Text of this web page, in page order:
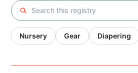
Search registry
Nursery Gear Diapering